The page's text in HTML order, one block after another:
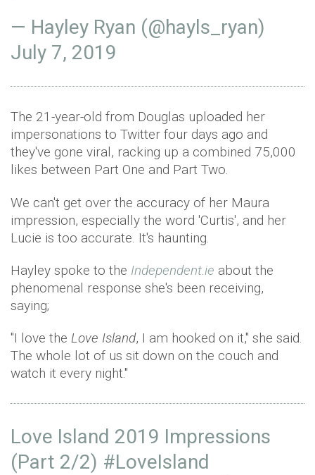
— Hayley Ryan (@hayls_ryan)
July 7, 2019
The 21-year-old from Douglas uploaded her
impersonations to Twitter four days ago and
they've gone viral, racking up a combined 75,000
likes between Part One and Part Two.
We can't get over the accuracy of her Maura
impression, especially the word 'Curtis', and her
Lucie is too accurate. It's haunting.
Hayley spoke to the Independent.ie about the
phenomenal response she's been receiving,
saying;
"I love the Love Island, I am hooked on it," she said.
The whole lot of us sit down on the couch and
watch it every night."
Love Island 2019 Impressions
(Part 2/2) #LoveIsland